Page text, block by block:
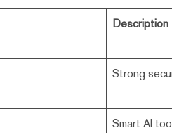
Description
Strong
Smart AI